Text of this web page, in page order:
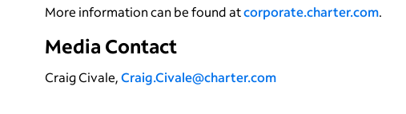
More information can be found atcorporate.charter.com.
Media Contact
Craig Civale,Craig.Civale@charter.com